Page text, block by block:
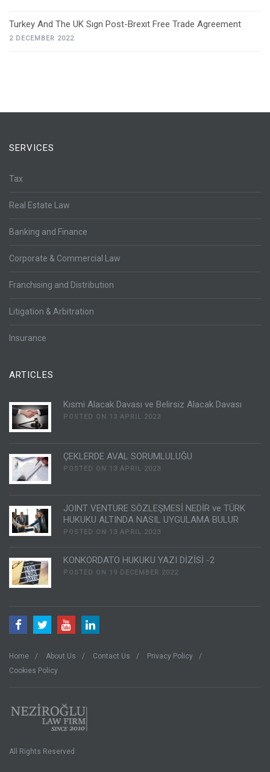
Turkey And The UK Sıgn Post-Brexıt Free Trade Agreement
2 DECEMBER 2022
SERVICES
Tax
Real Estate Law
Banking and Finance
Corporate & Commercial Law
Franchising and Distribution
Litigation & Arbitration
Insurance
ARTICLES
Kısmi Alacak Davası ve Belirsiz Alacak Davası
POSTED ON 13 APRIL 2023
ÇEKLERDE AVAL SORUMLULUĞU
POSTED ON 13 APRIL 2023
JOINT VENTURE SÖZLEŞMESİ NEDİR ve TÜRK
HUKUKU ALTINDA NASIL UYGULAMA BULUR
POSTED ON 13 APRIL 2023
KONKORDATO HUKUKU YAZI DİZİSİ -2
POSTED ON 19 DECEMBER 2022
Home About Us Contact Us
Privacy Policy
Cookies Policy
All Rights Reserved